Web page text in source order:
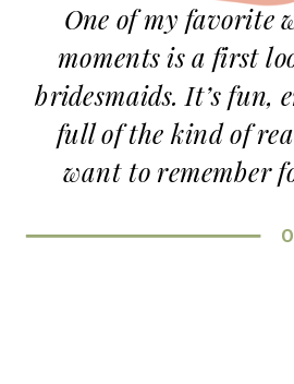
One of my favorite
moments is a first
bridesmaids. It’s fun,
full of the kind of
want to remember
through so many